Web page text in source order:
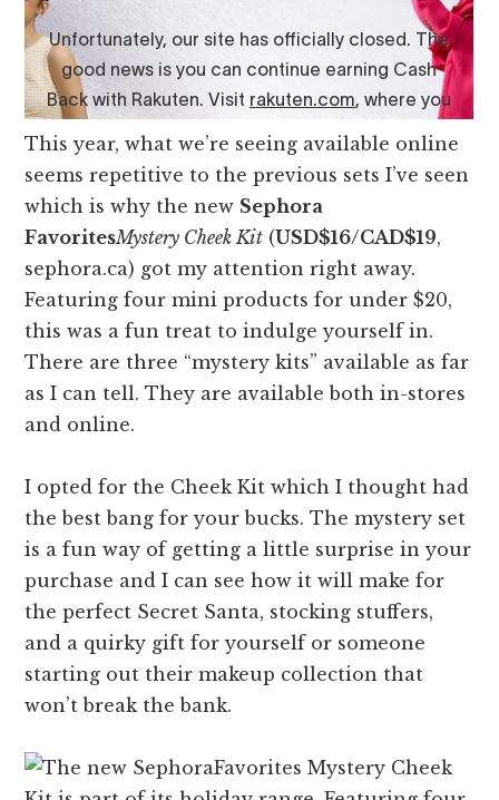
This year, what we’re seeing available online
seems repetitive to the previous sets I’ve seen
which is why the new Sephora
FavoritesMystery Cheek Kit (USD$16/CAD$19,
sephora.ca) got my attention right away.
Featuring four mini products for under $20,
this was a fun treat to indulge yourself in.
There are three “mystery kits” available as far
as I can tell. They are available both in-stores
and online.
I opted for the Cheek Kit which I thought had
the best bang for your bucks. The mystery set
is a fun way of getting a little surprise in your
purchase and I can see how it will make for
the perfect Secret Santa, stocking stuffers,
and a quirky gift for yourself or someone
starting out their makeup collection that
won’t break the bank.